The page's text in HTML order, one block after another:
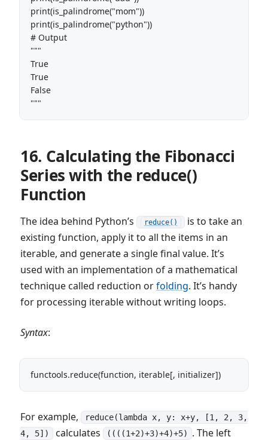
print(is_palindrome("mom"))
print(is_palindrome("python"))
# Output
"""
True
True
False
"""
16. Calculating the Fibonacci
Series with the reduce()
Function
The idea behind Python’s reduce()
is to take an
existing function, apply it to all the items in an
iterable, and generate a single final value. It’s
used with an implementation of a mathematical
technique called reduction orfolding. It’s handy
for processing iterable without writing loops.
Syntax:
functools.reduce(function, iterable[, initializer])
For example,
reduce(lambda x, y: x+y, [1, 2, 3,
4, 5]) calculates ((((1+2)+3)+4)+5) . The left